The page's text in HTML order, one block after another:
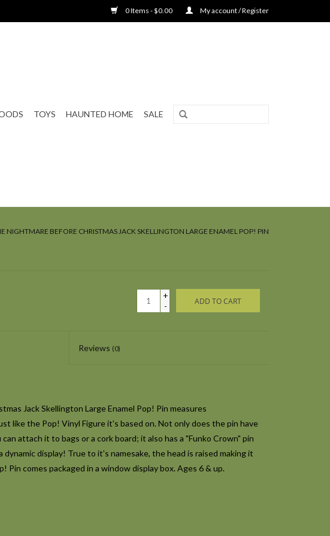
0 Items - $0.00 My account / Register
TOYS HAUNTED HOME SALE
NIGHTMARE BEFORE CHRISTMAS JACK SKELLINGTON LARGE ENAMEL POP! PIN
+
-
ADD TO CART
Reviews (0)
Jack Skellington Large Enamel Pop! Pin measures
like the Pop! Vinyl Figure it's based on. Not only does the pin have
attach it to bags or a cork board; it also has a "Funko Crown" pin
display! True to it's namesake, the head is raised making it
Pin comes packaged in a window display box. Ages 6 & up.